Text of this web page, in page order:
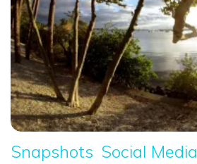
Snapshots Social Media